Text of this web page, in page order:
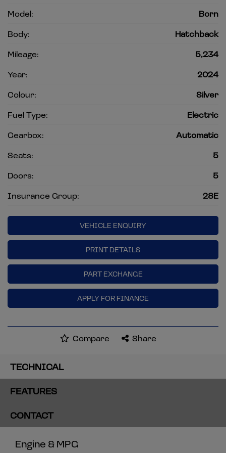
Model:
Born
Body:
Hatchback
Mileage:
5,234
Year:
2024
Colour:
Silver
Fuel Type:
Electric
Gearbox:
Automatic
Seats:
5
Doors:
5
Insurance Group:
28E
VEHICLE ENQUIRY
PRINT DETAILS
PART EXCHANGE
APPLY FOR FINANCE
Compare Share
TECHNICAL
FEATURES
CONTACT
Engine & MPG